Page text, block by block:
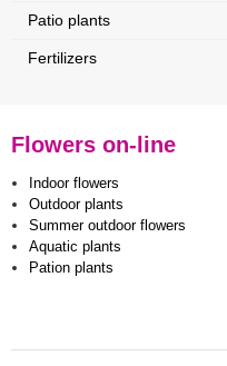
Patio plants
Fertilizers
Flowers on-line
Indoor flowers
Outdoor plants
Summer outdoor flowers
Aquatic plants
Pation plants